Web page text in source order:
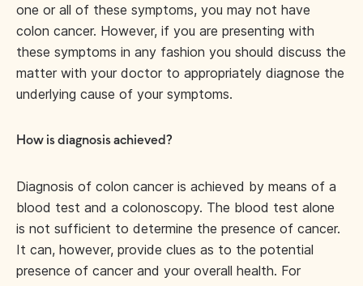
one or all of these symptoms, you may not have
colon cancer. However, if you are presenting with
these symptoms in any fashion you should discuss the
matter with your doctor to appropriately diagnose the
underlying cause of your symptoms.
How is diagnosis achieved?
Diagnosis of colon cancer is achieved by means of a
blood test and a colonoscopy. The blood test alone
is not sufficient to determine the presence of cancer.
It can, however, provide clues as to the potential
presence of cancer and your overall health. For